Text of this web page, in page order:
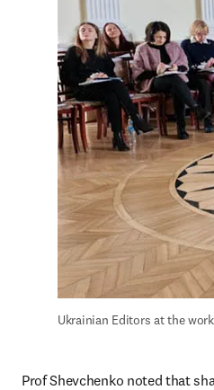
Ukrainian Editors at the
Prof Shevchenko noted that